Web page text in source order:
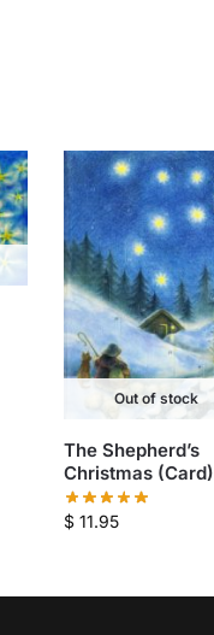
Out of stock
The Shepherd’s
Christmas (Card)
$11.95